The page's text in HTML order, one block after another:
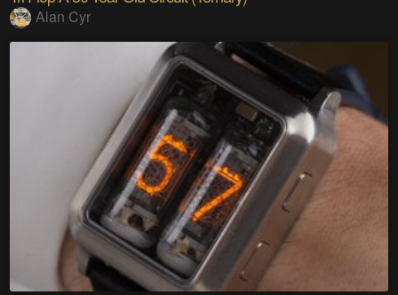
Alan Cyr